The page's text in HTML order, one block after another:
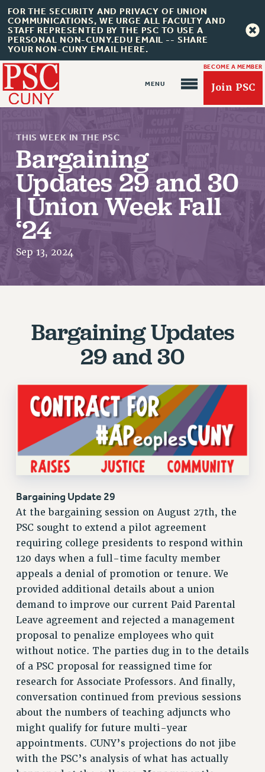
FOR THE SECURITY AND PRIVACY OF UNION
COMMUNICATIONS, WE URGE ALL FACULTY AND
STAFF REPRESENTED BY THE PSC TO USE A
PERSONAL NON-CUNY.EDU EMAIL -- SHARE
YOUR NON-CUNY EMAIL HERE.
BECOME A MEMBER
Join PSC
About Us
ABOUT US
JOIN PSC
JOIN OR RECOMMIT ONLINE
JOIN PSC RF FIELD UNITS
MEMBERSHIP
UPDATE YOUR MEMBERSHIP INFORMATION
WHO WE ARE
DELEGATE ASSEMBLY
AFT/NYSUT DELEGATES
AAUP DELEGATES
CHAPTERS
COMMITTEES
CAMPUS ACTION TEAMS
GRIEVANCE COUNSELORS AND ADVISORS
ADJUNCT LIAISON LEADERSHIP PROGRAM
VISIT US/CONTACT US
JOB POSTINGS
CONSTITUTION
POLICIES
PSC HISTORY
PSC’S 50TH ANNIVERSARY CELEBRATION
Contracts
CONTRACTS
CUNY CONTRACT
SALARY SCHEDULES
REMOTE WORK AGREEMENT & IMPACT BARGAINING
PAST CUNY CONTRACTS
THIS WEEK IN THE PSC
Bargaining
Updates 29 and 30
| Union Week Fall
‘24
Sep 13, 2024
Bargaining Updates
29 and 30
Bargaining Update 29
At the bargaining session on August 27th, the
PSC sought to extend a pilot agreement
requiring college presidents to respond within
120 days when a full-time faculty member
appeals a denial of promotion or tenure. We
provided additional details about a union
demand to improve our current Paid Parental
Leave agreement and rejected a management
proposal to penalize employees who quit
without notice. The parties dug in to the details
of a PSC proposal for reassigned time for
research for Associate Professors. And finally,
conversation continued from previous sessions
about the numbers of teaching adjuncts who
might qualify for future multi-year
appointments. CUNY’s projections do not jibe
with the PSC’s analysis of what has actually